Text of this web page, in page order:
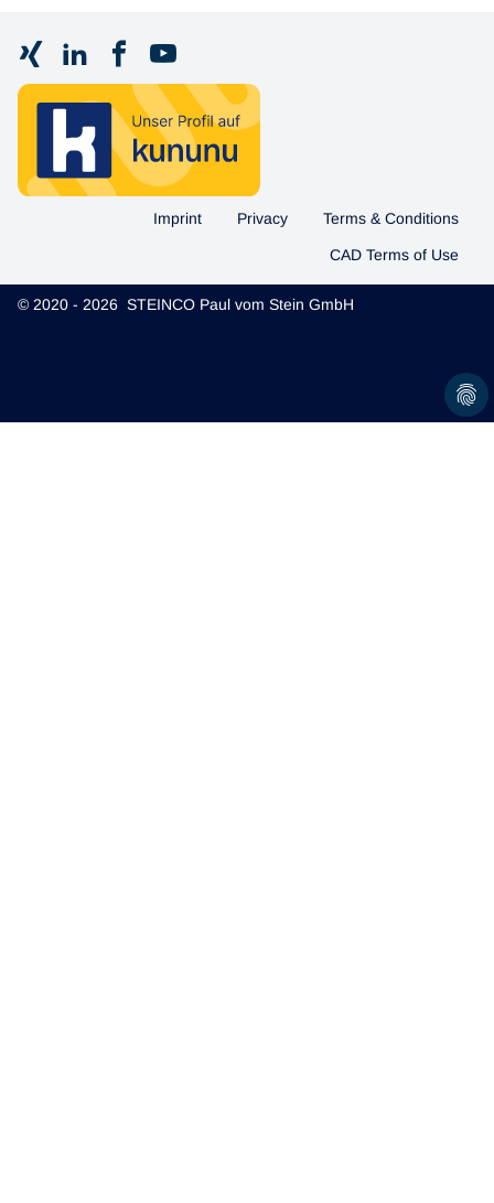
Imprint Privacy Terms & Conditions
CAD Terms of Use
© 2020 - 2026 STEINCO Paul vom Stein GmbH